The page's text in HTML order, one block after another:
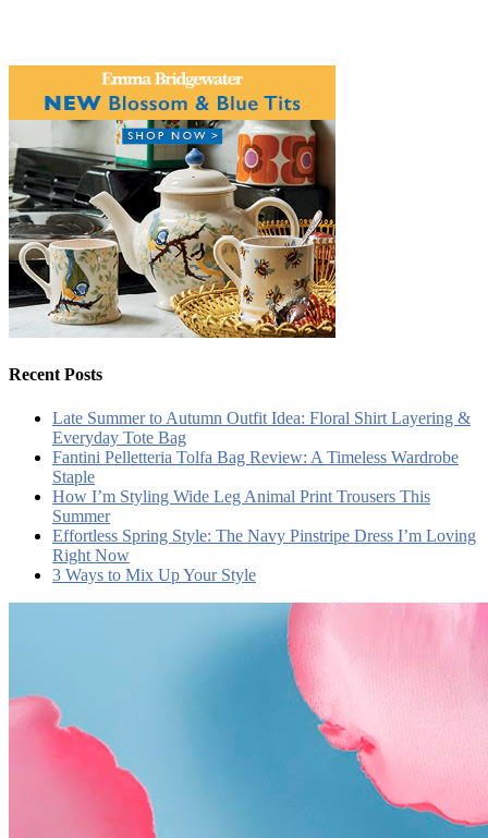
Recent Posts
Late Summer to Autumn Outfit Idea: Floral Shirt Layering &
Everyday Tote Bag
Fantini Pelletteria Tolfa Bag Review: A Timeless Wardrobe
Staple
How I’m Styling Wide Leg Animal Print Trousers This
Summer
Effortless Spring Style: The Navy Pinstripe Dress I’m Loving
Right Now
3 Ways to Mix Up Your Style